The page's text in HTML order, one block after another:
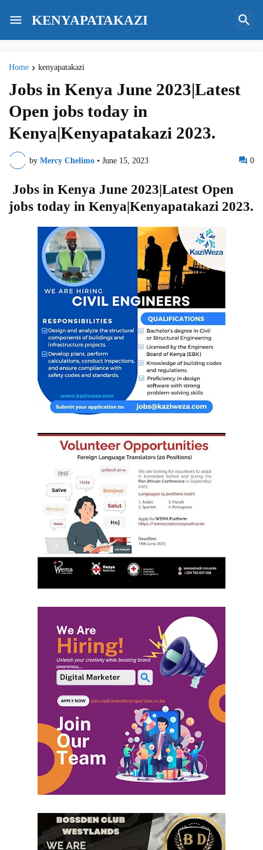
KENYAPATAKAZI
Home kenyapatakazi
Jobs in Kenya June 2023|Latest
Open jobs today in
Kenya|Kenyapatakazi 2023.
by Mercy Chelimo • June 15, 2023 0
Jobs in Kenya June 2023|Latest Open
jobs today in Kenya|Kenyapatakazi 2023.